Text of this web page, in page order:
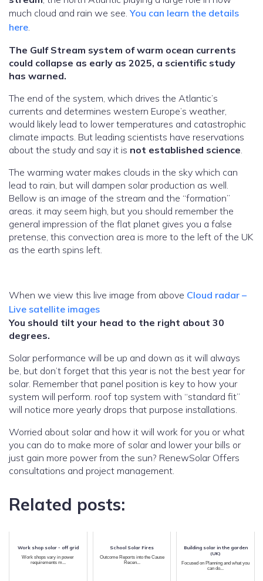
much cloud and rain we see. You can learn the details
here.
The Gulf Stream system of warm ocean currents
could collapse as early as 2025, a scientific study
has warned.
The end of the system, which drives the Atlantic’s
currents and determines western Europe’s weather,
would likely lead to lower temperatures and catastrophic
climate impacts. But leading scientists have reservations
about the study and say it is not established science.
The warming water makes clouds in the sky which can
lead to rain, but will dampen solar production as well.
Bellow is an image of the stream and the “formation”
areas. it may seem high, but you should remember the
general impression of the flat planet gives you a false
pretense, this convection area is more to the left of the UK
as the earth spins left.
When we view this live image from above Cloud radar –
Live satellite images
You should tilt your head to the right about 30
degrees.
Solar performance will be up and down as it will always
be, but don’t forget that this year is not the best year for
solar. Remember that panel position is key to how your
system will perform. roof top system with “standard fit”
will notice more yearly drops that purpose installations.
Worried about solar and how it will work for you or what
you can do to make more of solar and lower your bills or
just gain more power from the sun? RenewSolar Offers
consultations and project management.
Related posts:
Work shop solar - off grid
Work shops vary in power
requirements m...
School Solar Fires
Outcome Reports into the Cause
Recen...
Building solar in the garden
(UK)
Focused on Planning and what you
can do...